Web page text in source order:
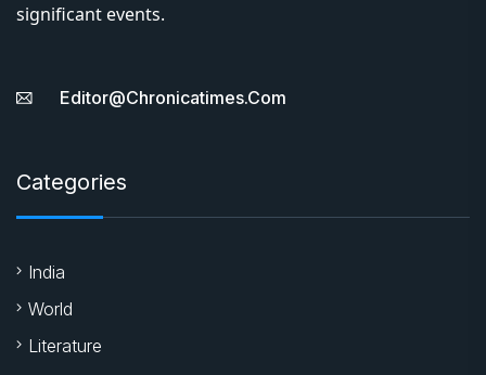
significant events.
Editor@chronicatimes.com
Categories
India
World
Literature